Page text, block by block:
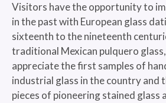
Visitors have the opportunity to
in the past with European glass
sixteenth to the nineteenth
traditional Mexican pulquero glass,
appreciate the first samples of
industrial glass in the country and
pieces of pioneering stained